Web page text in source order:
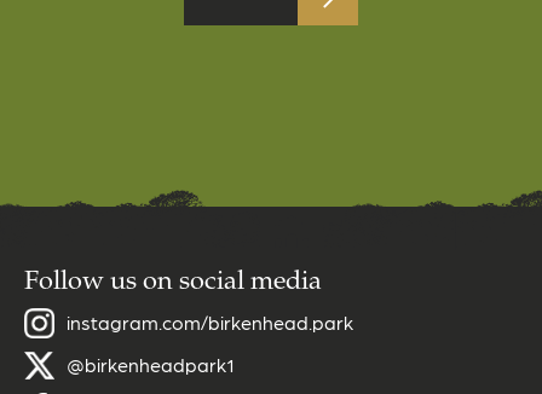
Follow us on social media
instagram.com/birkenhead.park
@birkenheadpark1